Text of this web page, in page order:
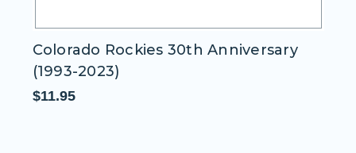
Colorado Rockies 30th Anniversary
(1993-2023)
$11.95